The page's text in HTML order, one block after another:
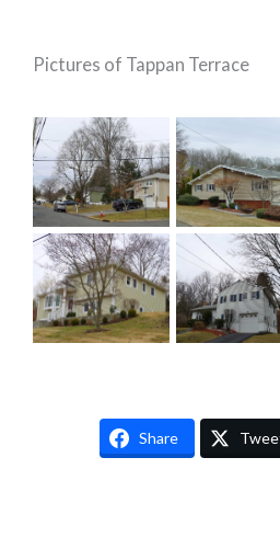
Pictures of Tappan Terrace
Share